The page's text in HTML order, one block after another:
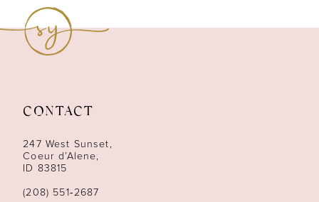
13
14
CONTACT
247 West Sunset,
Coeur d’Alene,
ID 83815
(208) 551‑2687